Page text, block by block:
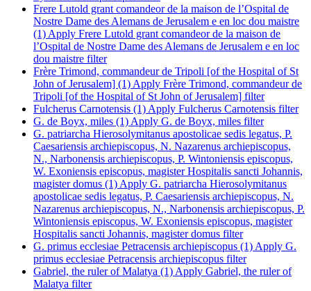
Frere Lutold grant comandeor de la maison de l’Ospital de
Nostre Dame des Alemans de Jerusalem e en loc dou maistre
(1) Apply Frere Lutold grant comandeor de la maison de
l’Ospital de Nostre Dame des Alemans de Jerusalem e en loc
dou maistre filter
Frère Trimond, commandeur de Tripoli [of the Hospital of St
John of Jerusalem] (1) Apply Frère Trimond, commandeur de
Tripoli [of the Hospital of St John of Jerusalem] filter
Fulcherus Carnotensis (1) Apply Fulcherus Carnotensis filter
G. de Boyx, miles (1) Apply G. de Boyx, miles filter
G. patriarcha Hierosolymitanus apostolicae sedis legatus, P.
Caesariensis archiepiscopus, N. Nazarenus archiepiscopus,
N., Narbonensis archiepiscopus, P. Wintoniensis episcopus,
W. Exoniensis episcopus, magister Hospitalis sancti Johannis,
magister domus (1) Apply G. patriarcha Hierosolymitanus
apostolicae sedis legatus, P. Caesariensis archiepiscopus, N.
Nazarenus archiepiscopus, N., Narbonensis archiepiscopus, P.
Wintoniensis episcopus, W. Exoniensis episcopus, magister
Hospitalis sancti Johannis, magister domus filter
G. primus ecclesiae Petracensis archiepiscopus (1) Apply G.
primus ecclesiae Petracensis archiepiscopus filter
Gabriel, the ruler of Malatya (1) Apply Gabriel, the ruler of
Malatya filter